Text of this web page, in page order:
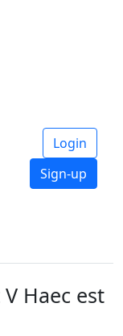
Login
Sign-up
Haec est